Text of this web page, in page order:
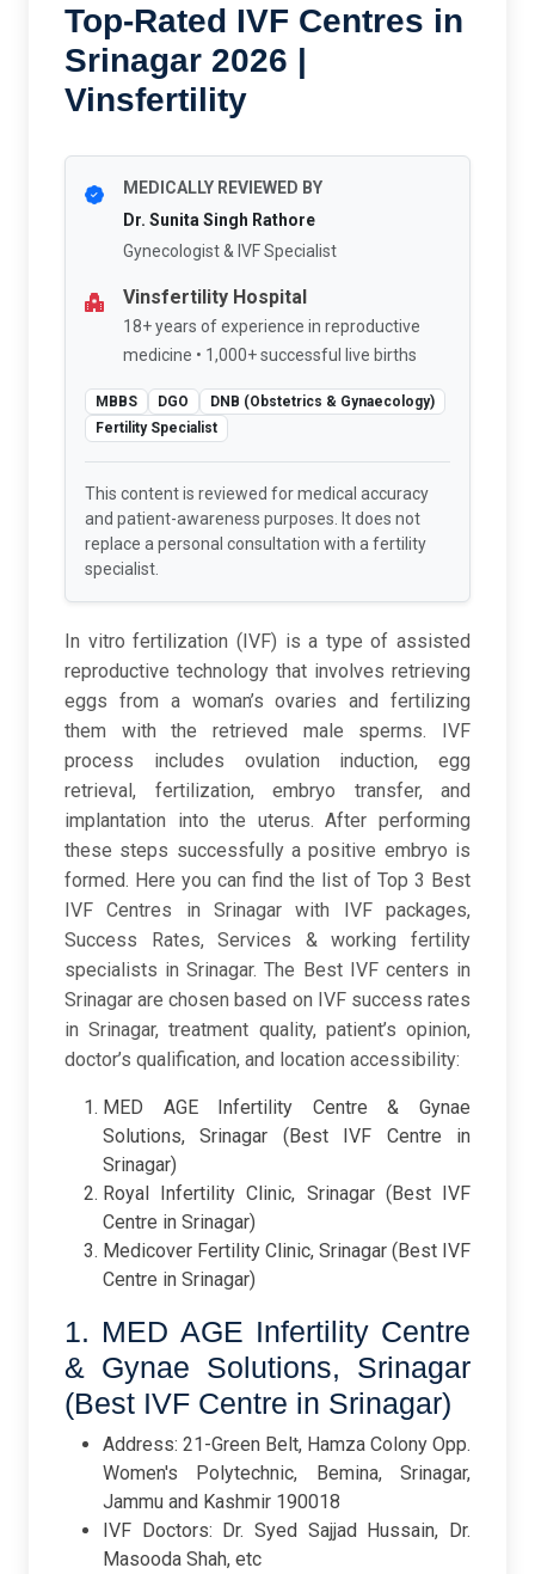
Top-Rated IVF Centres in
Srinagar 2026 |
Vinsfertility
MEDICALLY REVIEWED BY
Dr. Sunita Singh Rathore
Gynecologist & IVF Specialist
Vinsfertility Hospital
18+ years of experience in reproductive
medicine • 1,000+ successful live births
MBBS DGO
DNB (Obstetrics & Gynaecology)
Fertility Specialist
This content is reviewed for medical accuracy
and patient-awareness purposes. It does not
replace a personal consultation with a fertility
specialist.
In vitro fertilization (IVF) is a type of assisted
reproductive technology that involves retrieving
eggs from a woman’s ovaries and fertilizing
them with the retrieved male sperms. IVF
process includes ovulation induction, egg
retrieval, fertilization, embryo transfer, and
implantation into the uterus. After performing
these steps successfully a positive embryo is
formed. Here you can find the list of Top 3 Best
IVF Centres in Srinagar with IVF packages,
Success Rates, Services & working fertility
specialists in Srinagar. The Best IVF centers in
Srinagar are chosen based on IVF success rates
in Srinagar, treatment quality, patient’s opinion,
doctor’s qualification, and location accessibility:
MED AGE Infertility Centre & Gynae
Solutions, Srinagar (Best IVF Centre in
Srinagar)
Royal Infertility Clinic, Srinagar (Best IVF
Centre in Srinagar)
Medicover Fertility Clinic, Srinagar (Best IVF
Centre in Srinagar)
1. MED AGE Infertility Centre
& Gynae Solutions, Srinagar
(Best IVF Centre in Srinagar)
Address: 21-Green Belt, Hamza Colony Opp.
Women's Polytechnic, Bemina, Srinagar,
Jammu and Kashmir 190018
IVF Doctors: Dr. Syed Sajjad Hussain, Dr.
Masooda Shah, etc